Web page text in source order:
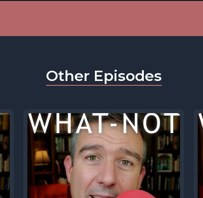
Other Episodes